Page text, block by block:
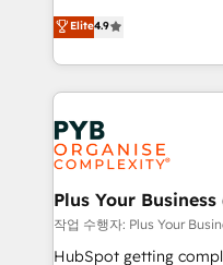
rating of 4.9/5 and a
transformation, our
replatform, and scale
CRM and CMS
like Salesforce,
Dynamics, Wix,
fragmented systems
architectures that
performance. - Multi-object CRM migration, cleanup, and
implementation. - Pre-
your full tech stack. -
full-funnel automation.
Elite4.9
Plus Your Business
작업 수행자: Plus Your
HubSpot getting